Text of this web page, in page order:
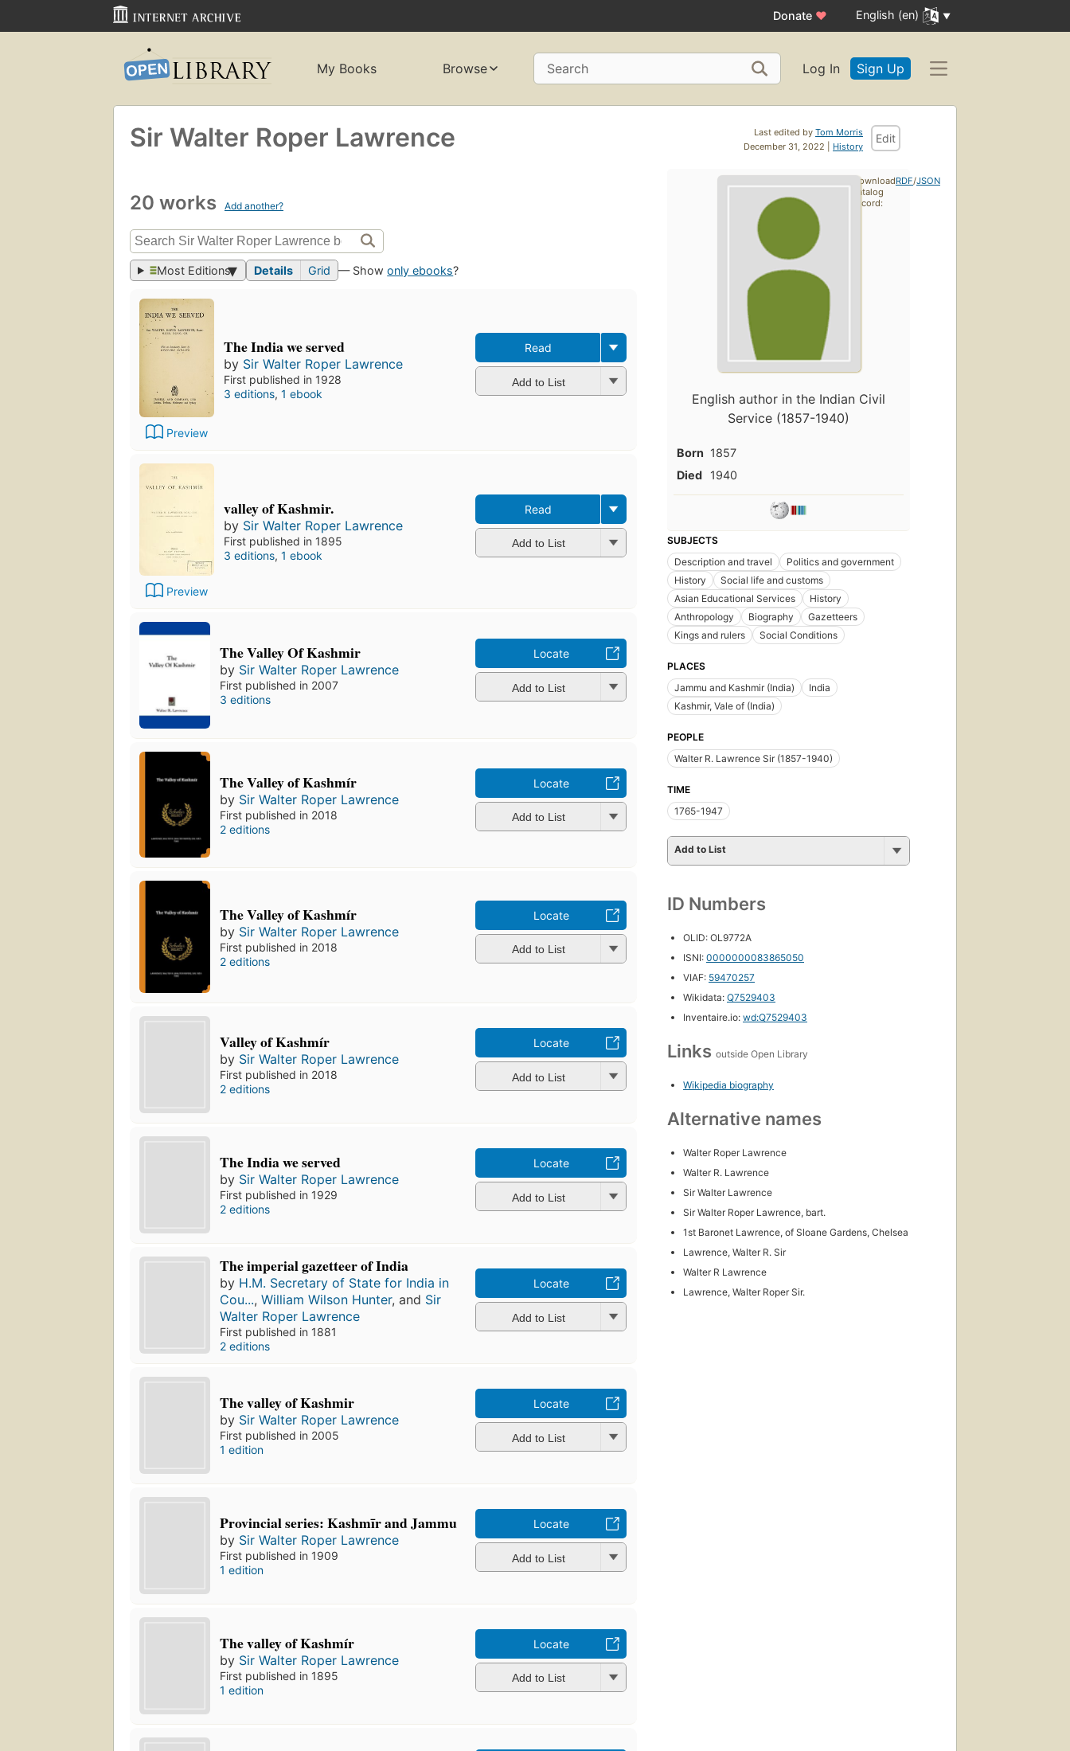
Donate ♥ English (en)
My Books Browse Search Log In Sign Up
Last edited by Tom Morris
December 31, 2022 | History
Edit
Sir Walter Roper Lawrence
20 works Add another?
Most Editions Details Grid — Showonly ebooks?
Preview
The India we served
by Sir Walter Roper Lawrence
First published in 1928
3 editions, 1 ebook
Read
Add to List
Preview
valley of Kashmir.
by Sir Walter Roper Lawrence
First published in 1895
3 editions, 1 ebook
Read
Add to List
The Valley Of Kashmir
by Sir Walter Roper Lawrence
First published in 2007
3 editions
Locate
Add to List
The Valley of Kashmír
by Sir Walter Roper Lawrence
First published in 2018
2 editions
Locate
Add to List
The Valley of Kashmír
by Sir Walter Roper Lawrence
First published in 2018
2 editions
Locate
Add to List
Valley of Kashmír
by Sir Walter Roper Lawrence
First published in 2018
2 editions
Locate
Add to List
The India we served
by Sir Walter Roper Lawrence
First published in 1929
2 editions
Locate
Add to List
The imperial gazetteer of India
by H.M. Secretary of State for India in
Cou...,William Wilson Hunter, and Sir
Walter Roper Lawrence
First published in 1881
2 editions
Locate
Add to List
The valley of Kashmir
by Sir Walter Roper Lawrence
First published in 2005
1 edition
Locate
Add to List
Provincial series: Kashmīr and Jammu
by Sir Walter Roper Lawrence
First published in 1909
1 edition
Locate
Add to List
The valley of Kashmír
by Sir Walter Roper Lawrence
First published in 1895
1 edition
Locate
Add to List
English author in the Indian Civil
Service (1857-1940)
Born 1857
Died
1940
SUBJECTS
Description and travel
Politics and government
History
Social life and customs
Asian Educational Services
History
Anthropology
Biography
Gazetteers
Kings and rulers
Social Conditions
PLACES
Jammu and Kashmir (India)
India
Kashmir, Vale of (India)
PEOPLE
Walter R. Lawrence Sir (1857-1940)
TIME
1765-1947
Add to List
ID Numbers
OLID: OL9772A
ISNI: 0000000083865050
VIAF: 59470257
Wikidata: Q7529403
Inventaire.io: wd:Q7529403
Links outside Open Library
Wikipedia biography
Alternative names
Walter Roper Lawrence
Walter R. Lawrence
Sir Walter Lawrence
Sir Walter Roper Lawrence, bart.
1st Baronet Lawrence, of Sloane Gardens, Chelsea
Lawrence, Walter R. Sir
Walter R Lawrence
Lawrence, Walter Roper Sir.
Download
catalog
record:
RDF/JSON